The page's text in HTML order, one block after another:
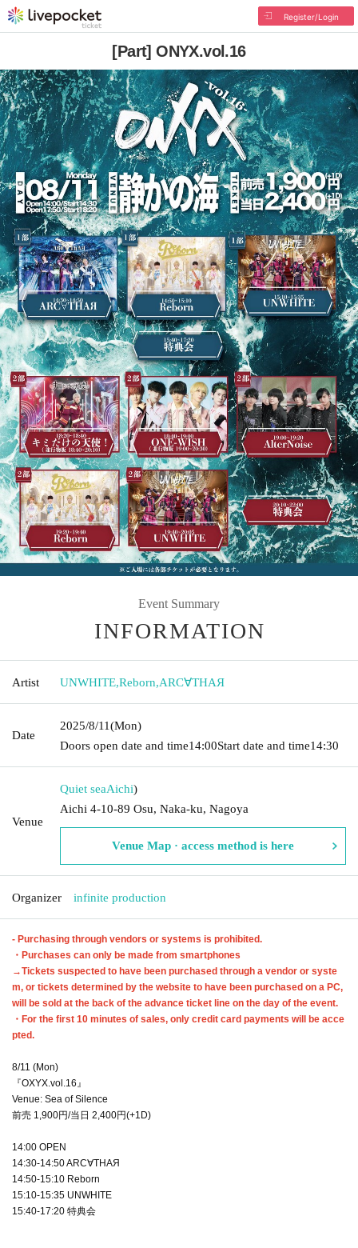
Register/Login
[Part] ONYX.vol.16
Event Summary
INFORMATION
Artist UNWHITE,Reborn,ARC∀THAЯ
Date
2025/8/11(Mon)
Doors open date and time14:00Start date and time14:30
Venue
Quiet seaAichi)
Aichi 4-10-89 Osu, Naka-ku, Nagoya
Venue Map · access method is here
Organizer infinite production
- Purchasing through vendors or systems is prohibited.
・Purchases can only be made from smartphones
→Tickets suspected to have been purchased through a vendor or syste
m, or tickets determined by the website to have been purchased on a PC,
will be sold at the back of the advance ticket line on the day of the event.
・For the first 10 minutes of sales, only credit card payments will be acce
pted.
8/11 (Mon)
『OXYX.vol.16』
Venue: Sea of Silence
前売 1,900円/当日 2,400円(+1D)
14:00 OPEN
14:30-14:50 ARC∀THAЯ
14:50-15:10 Reborn
15:10-15:35 UNWHITE
15:40-17:20 特典会